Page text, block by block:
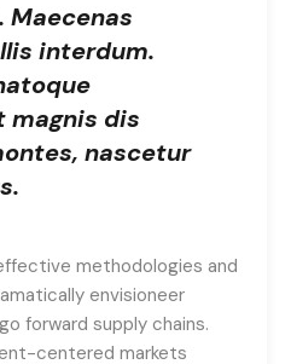
Maecenas
interdum.
magnis dis
nascetur
methodologies and
envisioneer
forward supply chains.
centered markets